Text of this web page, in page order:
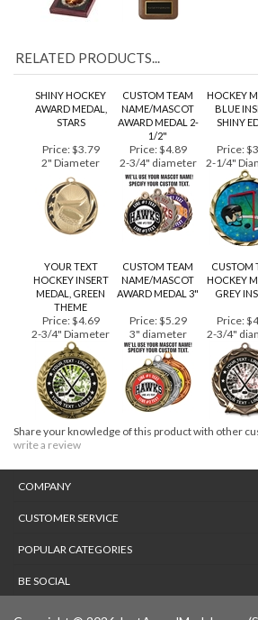
RELATED PRODUCTS...
SHINY HOCKEY
AWARD MEDAL,
STARS
CUSTOM TEAM
NAME/MASCOT
AWARD MEDAL 2-
1/2"
HOCKEY
BLUE
SHINY
Price:$3.79
2" Diameter
Price:$4.89
2-3/4" diameter
Price:
2-1/4"
YOUR TEXT
HOCKEY INSERT
MEDAL, GREEN
THEME
CUSTOM TEAM
NAME/MASCOT
AWARD MEDAL 3"
CUSTOM
HOCKEY
GREY
Price:$4.69
2-3/4" Diameter
Price:$5.29
3" diameter
Price:
2-3/4"
Share your knowledge of this product with other